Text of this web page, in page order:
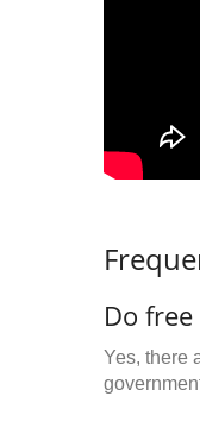
Do
Yes, there